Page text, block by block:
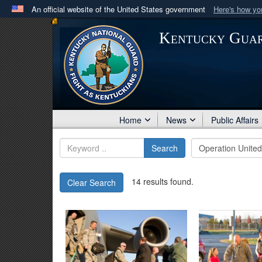
An official website of the United States government Here's how
Official websites use .mil
A .milwebsite belongs to an official U.S. Department
in the United States.
Kentucky
Home News Public Affairs
Search
Clear Search 14 results found.